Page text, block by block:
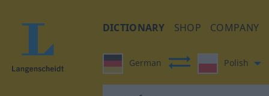
DICTIONARY SHOP COMPANY
German Polish